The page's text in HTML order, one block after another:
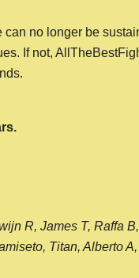
no longer be
If not,
R, James T, Raffa
Titan, Alberto